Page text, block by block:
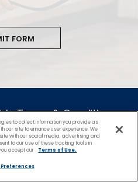
FORM
Terms & Conditions
to collect information you provide as
our site to enhance user experience. We
with our social media, advertising and
to our use of these tracking tools in
accept our Terms of Use.